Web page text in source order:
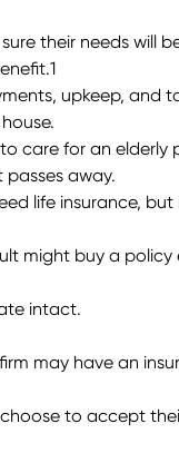
their needs will
upkeep, and
care for an elderly
passes away.
life insurance, but
might buy a
intact.
may have an
to accept